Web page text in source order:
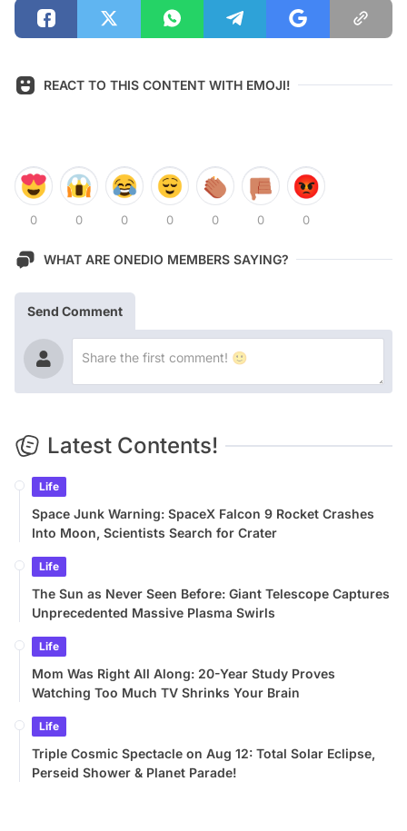
REACT TO THIS CONTENT WITH EMOJI!
0 0 0 0 0 0 0
WHAT ARE ONEDIO MEMBERS SAYING?
Send Comment
Latest Contents!
Life
Space Junk Warning: SpaceX Falcon 9 Rocket Crashes
Into Moon, Scientists Search for Crater
Life
The Sun as Never Seen Before: Giant Telescope Captures
Unprecedented Massive Plasma Swirls
Life
Mom Was Right All Along: 20-Year Study Proves
Watching Too Much TV Shrinks Your Brain
Life
Triple Cosmic Spectacle on Aug 12: Total Solar Eclipse,
Perseid Shower & Planet Parade!